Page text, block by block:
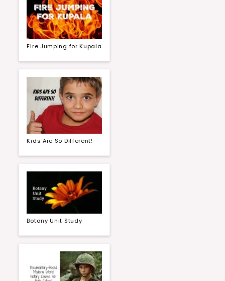
Fire Jumping for Kupala
Kids Are So Different!
Botany Unit Study